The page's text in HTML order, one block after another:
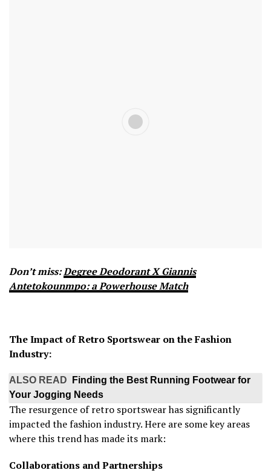
Don’t miss:Degree Deodorant X Giannis
Antetokounmpo: a Powerhouse Match
The Impact of Retro Sportswear on the Fashion
Industry:
ALSO READ
Finding the Best Running Footwear for
Your Jogging Needs
The resurgence of retro sportswear has significantly
impacted the fashion industry. Here are some key areas
where this trend has made its mark:
Collaborations and Partnerships